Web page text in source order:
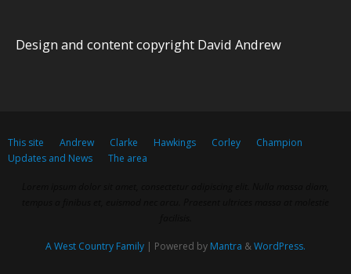
Design and content copyright David Andrew
This site Andrew Clarke Hawkings Corley
Champion
Updates and News
The area
A West Country Family | Powered by Mantra &WordPress.